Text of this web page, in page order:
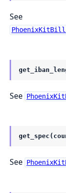
See
See
See